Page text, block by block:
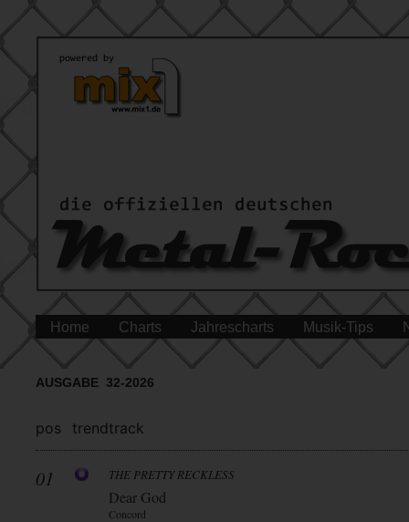
Home Charts Jahrescharts Musik-Tips
AUSGABE 32-2026
pos trendtrack
01 THE PRETTY RECKLESS
Dear God
Concord